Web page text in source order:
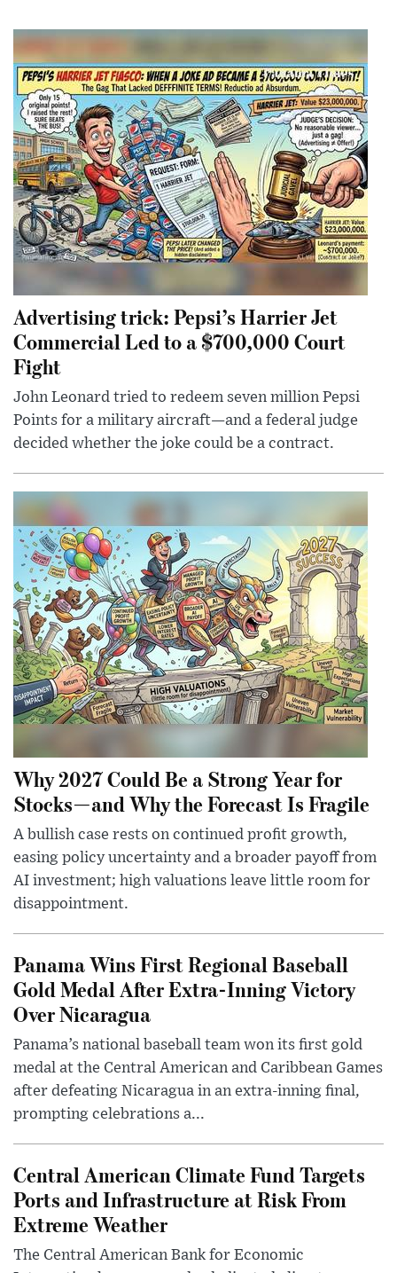
Advertising trick: Pepsi’s Harrier Jet
Commercial Led to a $700,000 Court
Fight
John Leonard tried to redeem seven million Pepsi
Points for a military aircraft—and a federal judge
decided whether the joke could be a contract.
Why 2027 Could Be a Strong Year for
Stocks—and Why the Forecast Is Fragile
A bullish case rests on continued profit growth,
easing policy uncertainty and a broader payoff from
AI investment; high valuations leave little room for
disappointment.
Panama Wins First Regional Baseball
Gold Medal After Extra-Inning Victory
Over Nicaragua
Panama’s national baseball team won its first gold
medal at the Central American and Caribbean Games
after defeating Nicaragua in an extra-inning final,
prompting celebrations a...
Central American Climate Fund Targets
Ports and Infrastructure at Risk From
Extreme Weather
The Central American Bank for Economic